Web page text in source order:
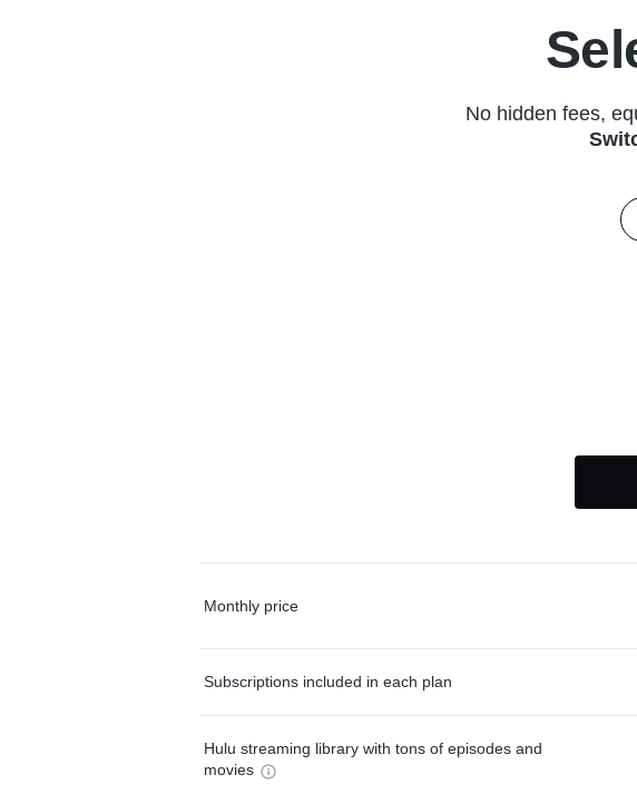
No hidden fees,
Monthly price
Subscriptions included in each plan
Hulu streaming library with tons of episodes and
movies